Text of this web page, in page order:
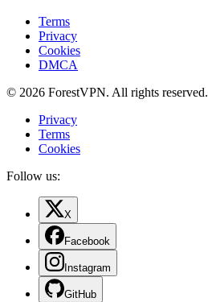
Terms
Privacy
Cookies
DMCA
© 2026 ForestVPN. All rights reserved.
Privacy
Terms
Cookies
Follow us:
X
Facebook
Instagram
GitHub